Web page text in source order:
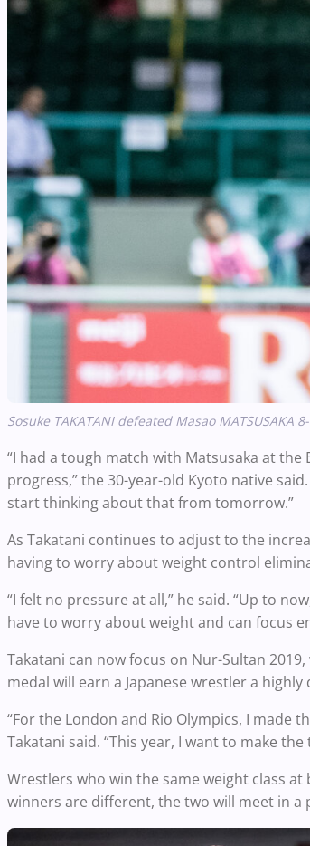
Sosuke TAKATANI defeated Masao MATSUSAKA
“I had a tough match with Matsusaka at the
progress,” the 30-year-old Kyoto native
start thinking about that from tomorrow.”
As Takatani continues to adjust to the
having to worry about weight control
“I felt no pressure at all,” he said. “Up to
have to worry about weight and can focus
Takatani can now focus on Nur-Sultan
medal will earn a Japanese wrestler a
“For the London and Rio Olympics, I made
Takatani said. “This year, I want to make
Wrestlers who win the same weight class
winners are different, the two will meet in a